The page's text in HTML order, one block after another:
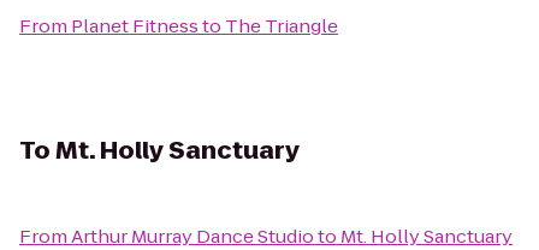
From Planet Fitnessto The Triangle
ToMt. Holly Sanctuary
FromArthur Murray Dance Studioto Mt. Holly Sanctuary